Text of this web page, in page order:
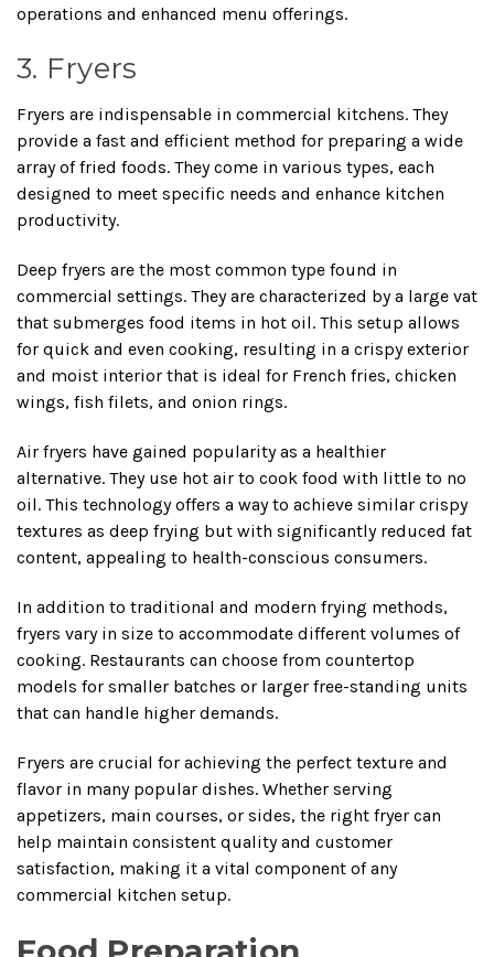
operations and enhanced menu offerings.
3. Fryers
Fryers are indispensable in commercial kitchens. They
provide a fast and efficient method for preparing a wide
array of fried foods. They come in various types, each
designed to meet specific needs and enhance kitchen
productivity.
Deep fryers are the most common type found in
commercial settings. They are characterized by a large vat
that submerges food items in hot oil. This setup allows
for quick and even cooking, resulting in a crispy exterior
and moist interior that is ideal for French fries, chicken
wings, fish filets, and onion rings.
Air fryers have gained popularity as a healthier
alternative. They use hot air to cook food with little to no
oil. This technology offers a way to achieve similar crispy
textures as deep frying but with significantly reduced fat
content, appealing to health-conscious consumers.
In addition to traditional and modern frying methods,
fryers vary in size to accommodate different volumes of
cooking. Restaurants can choose from countertop
models for smaller batches or larger free-standing units
that can handle higher demands.
Fryers are crucial for achieving the perfect texture and
flavor in many popular dishes. Whether serving
appetizers, main courses, or sides, the right fryer can
help maintain consistent quality and customer
satisfaction, making it a vital component of any
commercial kitchen setup.